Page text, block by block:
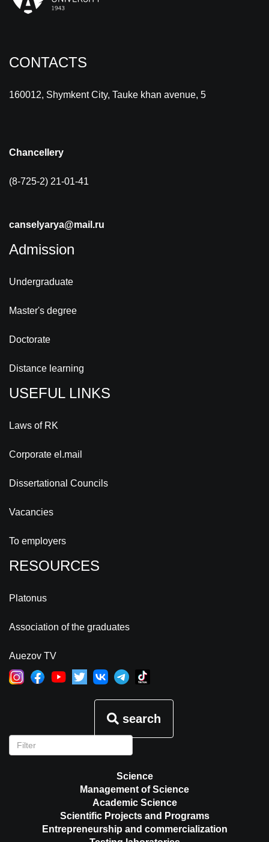
CONTACTS
160012, Shymkent City, Tauke khan avenue, 5
Chancellery
(8-725-2) 21-01-41
canselyarya@mail.ru
Admission
Undergraduate
Master's degree
Doctorate
Distance learning
USEFUL LINKS
Laws of RK
Corporate el.mail
Dissertational Councils
Vacancies
To employers
RESOURCES
Platonus
Association of the graduates
Auezov TV
search
Science
Management of Science
Academic Science
Scientific Projects and Programs
Entrepreneurship and commercialization